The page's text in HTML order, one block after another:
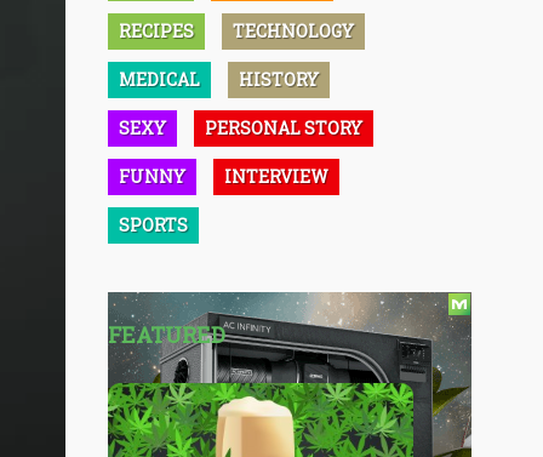
RECIPES TECHNOLOGY
MEDICAL HISTORY
SEXY PERSONAL STORY
FUNNY INTERVIEW
SPORTS
FEATURED